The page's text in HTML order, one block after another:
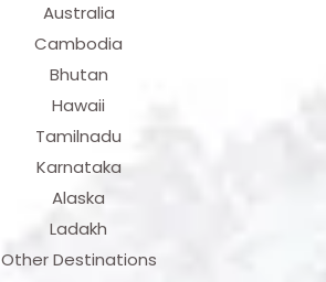
Australia
Cambodia
Bhutan
Hawaii
Tamilnadu
Karnataka
Alaska
Ladakh
Other Destinations